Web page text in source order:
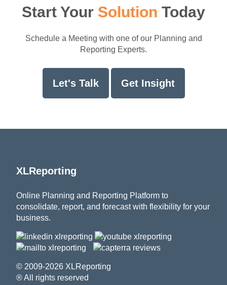
Start Your Solution Today
Schedule a Meeting with one of our Planning and
Reporting Experts.
Let's Talk Get Insight
XLReporting
Online Planning and Reporting Platform to
consolidate, report, and forecast with flexibility for your
business.
© 2009-2026 XLReporting
® All rights reserved